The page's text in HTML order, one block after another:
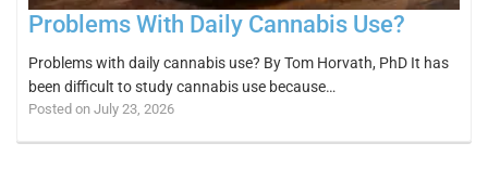
Problems With Daily Cannabis Use?
Problems with daily cannabis use? By Tom Horvath, PhD It has
been difficult to study cannabis use because…
Posted on July 23, 2026